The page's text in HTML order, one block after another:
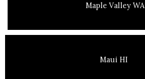
Maple Valley WA
Maui HI